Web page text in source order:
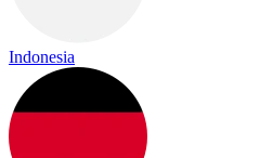
Indonesia